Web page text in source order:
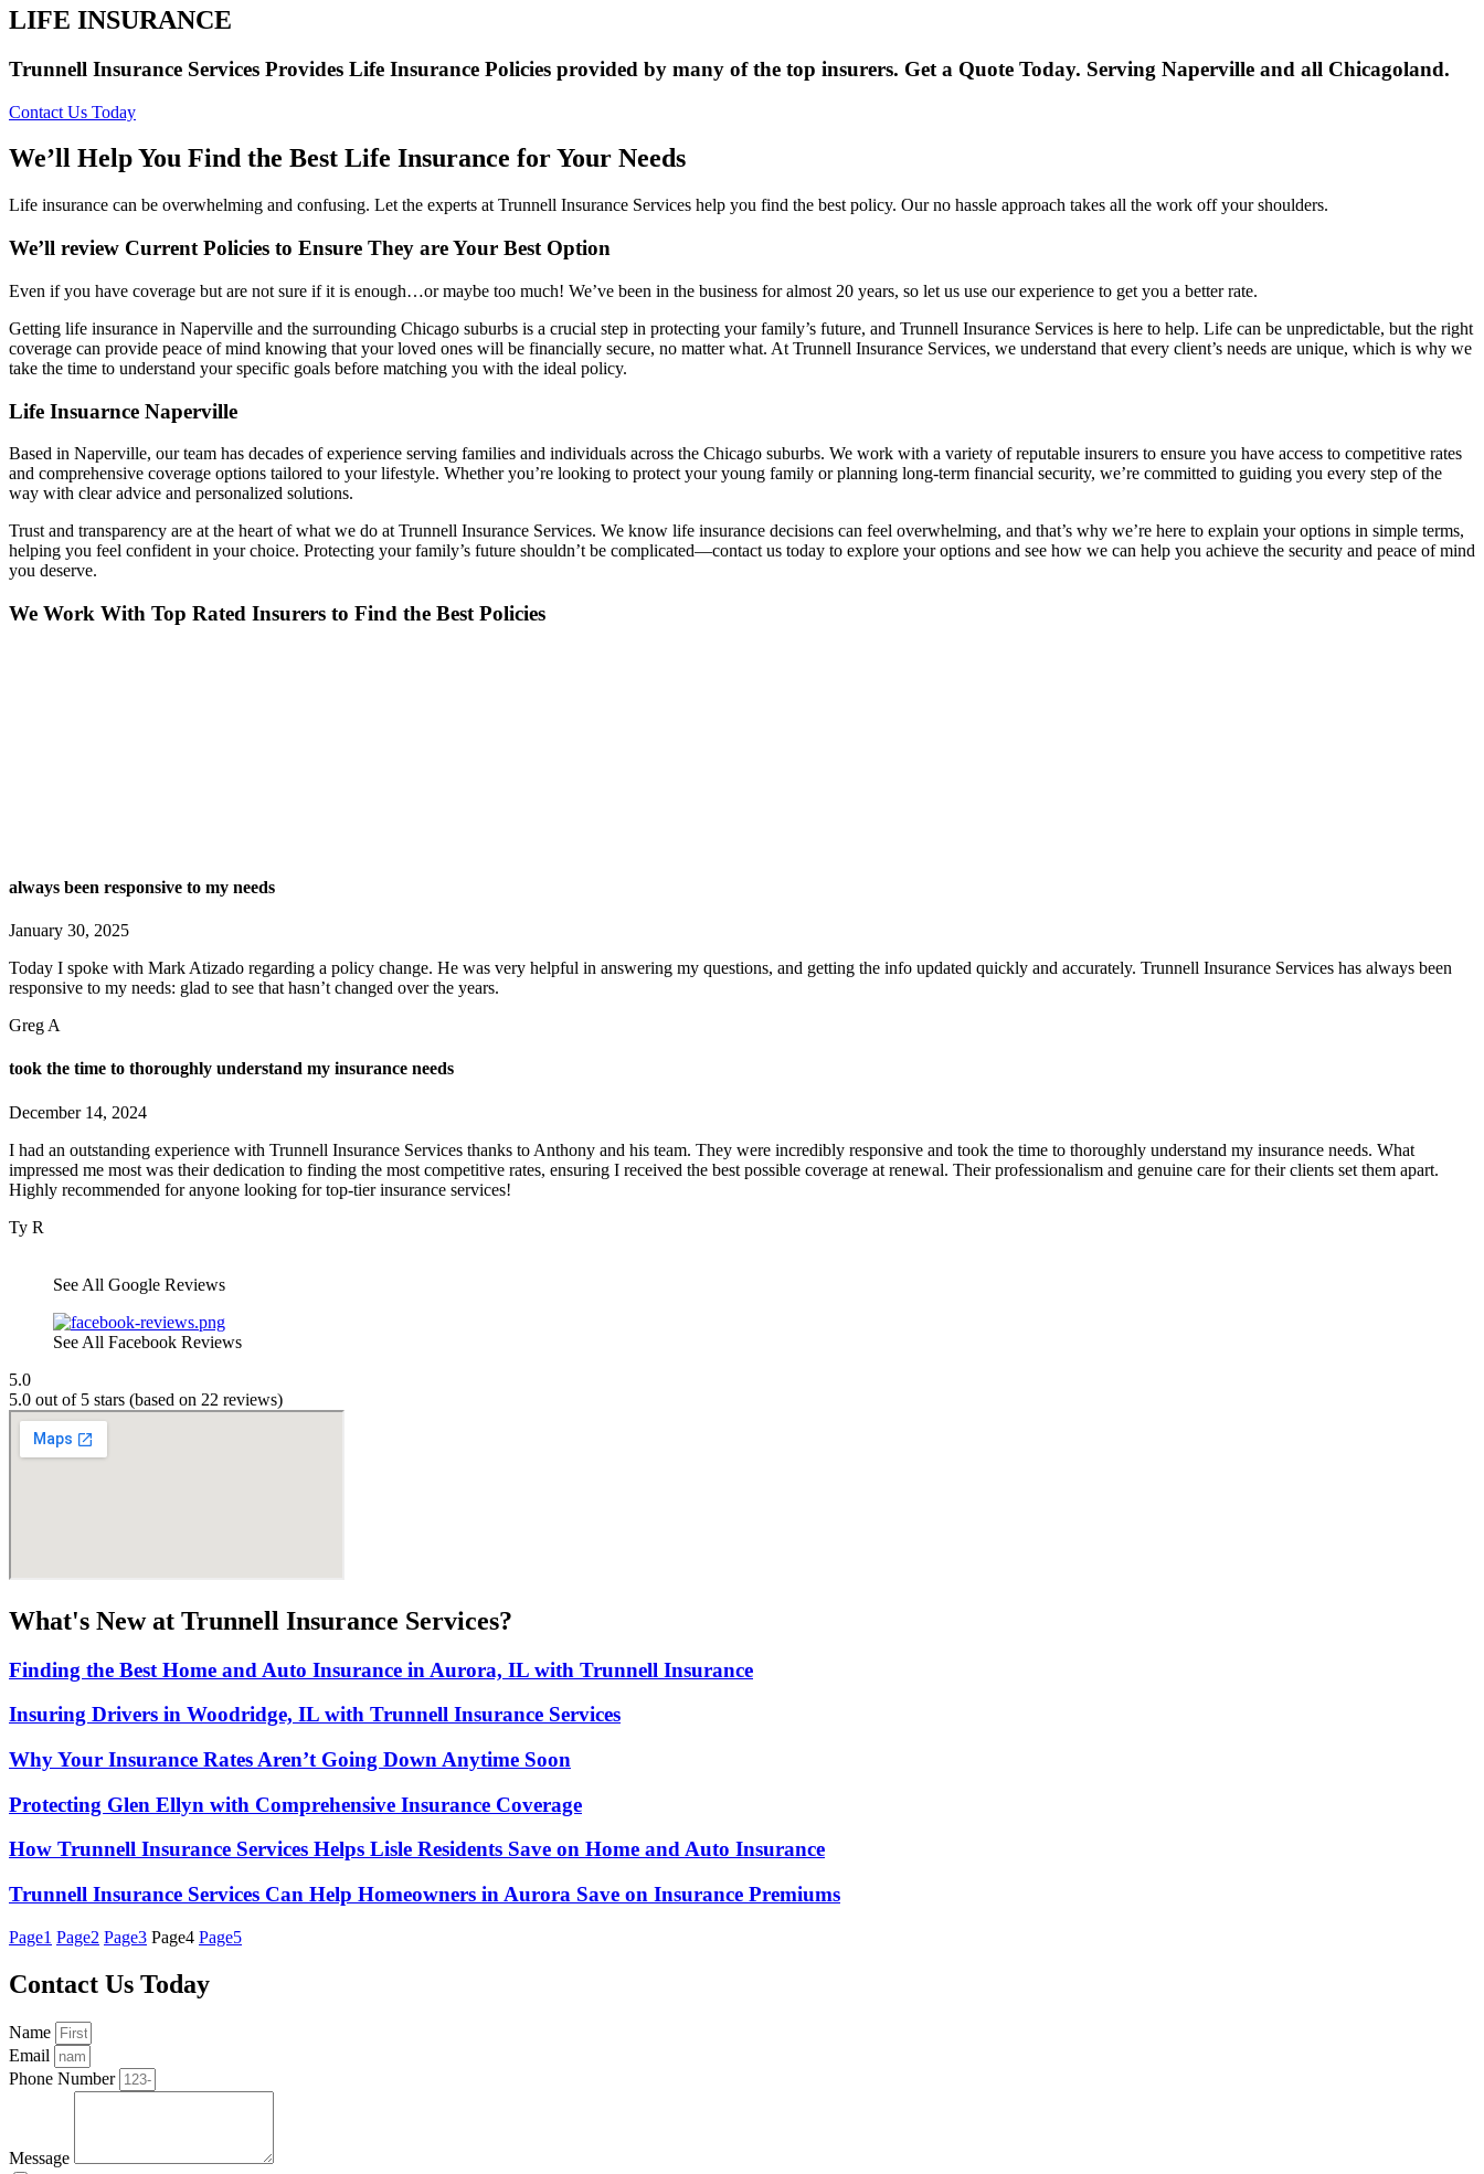
LIFE INSURANCE
Trunnell Insurance Services Provides Life Insurance Policies provided by many of the top insurers. Get a Quote Today. Serving Naperville and all Chicagoland.
Contact Us Today
We’ll Help You Find the Best Life Insurance for Your Needs
Life insurance can be overwhelming and confusing. Let the experts at Trunnell Insurance Services help you find the best policy. Our no hassle approach takes all the work off your shoulders.
We’ll review Current Policies to Ensure They are Your Best Option
Even if you have coverage but are not sure if it is enough…or maybe too much! We’ve been in the business for almost 20 years, so let us use our experience to get you a better rate.
Getting life insurance in Naperville and the surrounding Chicago suburbs is a crucial step in protecting your family’s future, and Trunnell Insurance Services is here to help. Life can be unpredictable, but the right
coverage can provide peace of mind knowing that your loved ones will be financially secure, no matter what. At Trunnell Insurance Services, we understand that every client’s needs are unique, which is why we
take the time to understand your specific goals before matching you with the ideal policy.
Life Insuarnce Naperville
Based in Naperville, our team has decades of experience serving families and individuals across the Chicago suburbs. We work with a variety of reputable insurers to ensure you have access to competitive rates
and comprehensive coverage options tailored to your lifestyle. Whether you’re looking to protect your young family or planning long-term financial security, we’re committed to guiding you every step of the
way with clear advice and personalized solutions.
Trust and transparency are at the heart of what we do at Trunnell Insurance Services. We know life insurance decisions can feel overwhelming, and that’s why we’re here to explain your options in simple terms,
helping you feel confident in your choice. Protecting your family’s future shouldn’t be complicated—contact us today to explore your options and see how we can help you achieve the security and peace of mind
you deserve.
We Work With Top Rated Insurers to Find the Best Policies
always been responsive to my needs
January 30, 2025
Today I spoke with Mark Atizado regarding a policy change. He was very helpful in answering my questions, and getting the info updated quickly and accurately. Trunnell Insurance Services has always been
responsive to my needs: glad to see that hasn’t changed over the years.
Greg A
took the time to thoroughly understand my insurance needs
December 14, 2024
I had an outstanding experience with Trunnell Insurance Services thanks to Anthony and his team. They were incredibly responsive and took the time to thoroughly understand my insurance needs. What
impressed me most was their dedication to finding the most competitive rates, ensuring I received the best possible coverage at renewal. Their professionalism and genuine care for their clients set them apart.
Highly recommended for anyone looking for top-tier insurance services!
Ty R
See All Google Reviews
See All Facebook Reviews
5.0
5.0 out of 5 stars (based on 22 reviews)
What's New at Trunnell Insurance Services?
Finding the Best Home and Auto Insurance in Aurora, IL with Trunnell Insurance
Insuring Drivers in Woodridge, IL with Trunnell Insurance Services
Why Your Insurance Rates Aren’t Going Down Anytime Soon
Protecting Glen Ellyn with Comprehensive Insurance Coverage
How Trunnell Insurance Services Helps Lisle Residents Save on Home and Auto Insurance
Trunnell Insurance Services Can Help Homeowners in Aurora Save on Insurance Premiums
Page1 Page2 Page3 Page4 Page5
Contact Us Today
Name
Email
Phone Number
Message